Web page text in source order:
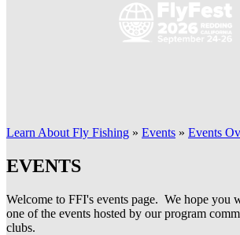
Learn About Fly Fishing » Events » Events
EVENTS
Welcome to FFI's events page. We hope you
one of the events hosted by our program
clubs.